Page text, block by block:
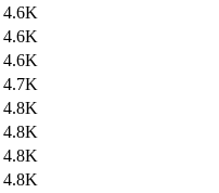
4.6K
4.6K
4.6K
4.7K
4.8K
4.8K
4.8K
4.8K